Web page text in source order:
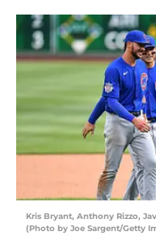
Kris Bryant, Anthony Rizzo,
(Photo by Joe Sargent/Getty